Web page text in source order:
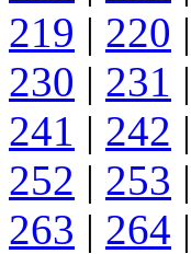
219 | 220 |
230 | 231 |
241 | 242 |
252 | 253 |
263 | 264 |